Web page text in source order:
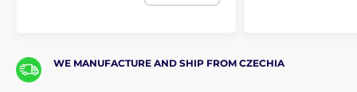
WE MANUFACTURE AND SHIP FROM CZECHIA